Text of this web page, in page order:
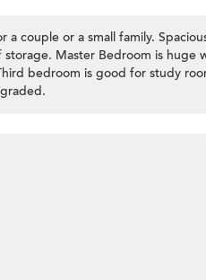
couple or a small family.
Master Bedroom is huge
bedroom is good for study